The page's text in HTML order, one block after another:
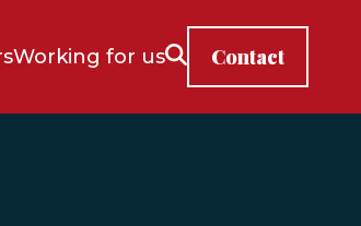
Contact
Working for us